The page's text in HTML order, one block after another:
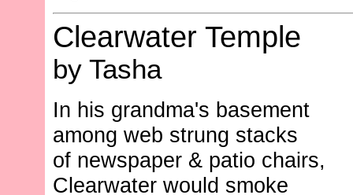
Clearwater Temple
by Tasha
In his grandma's basement
among web strung stacks
of newspaper & patio chairs,
Clearwater would smoke